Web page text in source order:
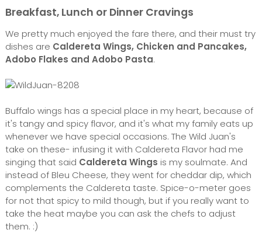
Breakfast, Lunch or Dinner Cravings
We pretty much enjoyed the fare there, and their must try
dishes are Caldereta Wings, Chicken and Pancakes,
Adobo Flakes and Adobo Pasta.
Buffalo wings has a special place in my heart, because of
it's tangy and spicy flavor, and it's what my family eats up
whenever we have special occasions. The Wild Juan's
take on these- infusing it with Caldereta Flavor had me
singing that said Caldereta Wings is my soulmate. And
instead of Bleu Cheese, they went for cheddar dip, which
complements the Caldereta taste. Spice-o-meter goes
for not that spicy to mild though, but if you really want to
take the heat maybe you can ask the chefs to adjust
them. :)